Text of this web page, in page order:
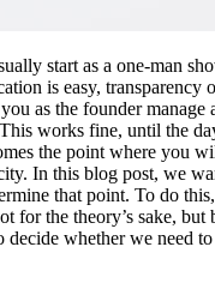
start as a one-man
is easy, transparency
as the founder manage
works fine, until the
the point where you
In this blog post, we
that point. To do
for the theory’s sake, but
decide whether we need